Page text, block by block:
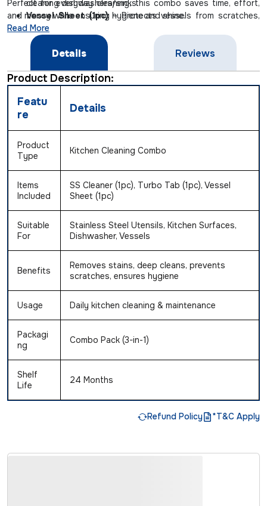
cleaning dishwashers/sinks.
Vessel Sheet (1pc)– Protects vessels from scratches,
burns, and stubborn grease marks.
Perfect for everyday cleaning, this combo saves time, effort,
and money while ensuring hygiene and shine.
Read More
Details Reviews
Product Description:
Featu
re
Details
Product
Type
Kitchen Cleaning Combo
Items
Included
SS Cleaner (1pc), Turbo Tab (1pc), Vessel
Sheet (1pc)
Suitable
For
Stainless Steel Utensils, Kitchen Surfaces,
Dishwasher, Vessels
Benefits
Removes stains, deep cleans, prevents
scratches, ensures hygiene
Usage Daily kitchen cleaning & maintenance
Packagi
ng
Combo Pack (3-in-1)
Shelf
Life
24 Months
Refund Policy *T&C Apply